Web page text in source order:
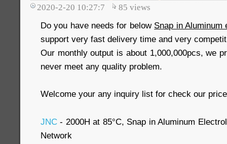
2020-2-20 10:27:7 85 views
Do you have needs for below Snap in
support very fast delivery time and very
Our monthly output is about 1,000,000pcs, we
never meet any quality problem.
Welcome your any inquiry list for check our
JNC - 2000H at 85°C, Snap in Aluminum
Network